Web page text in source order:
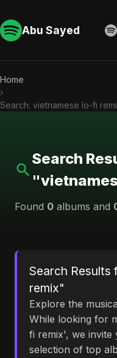
Abu Sayed
Home
›
Search: vietnamese lo-fi
Search
Found 0 albums and
Search
remix"
Explore the
While looking for
fi remix', we invite
selection of top